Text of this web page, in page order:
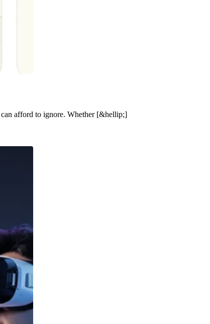
afford to ignore. Whether [&hellip;]